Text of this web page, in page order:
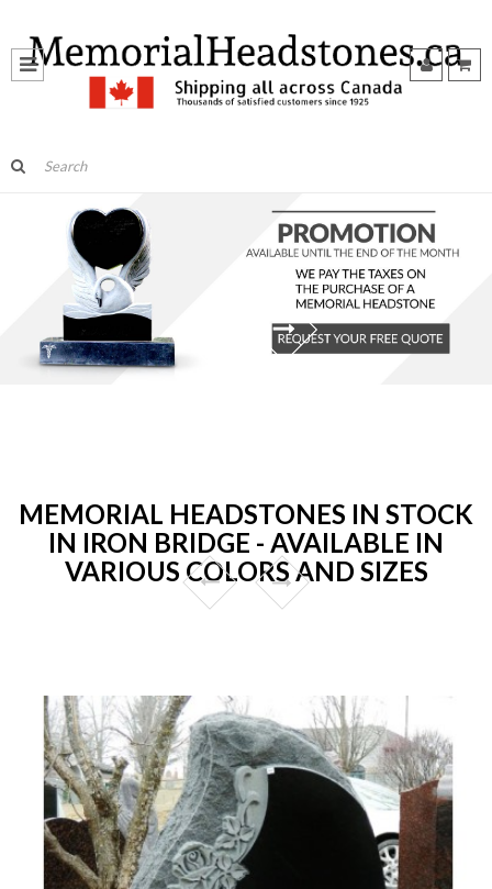
MEMORIAL HEADSTONES IN STOCK
IN IRON BRIDGE - AVAILABLE IN
VARIOUS COLORS AND SIZES